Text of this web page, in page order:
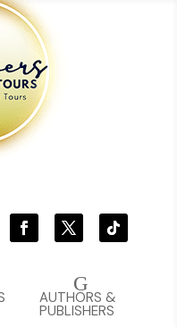
G
AUTHORS &
PUBLISHERS